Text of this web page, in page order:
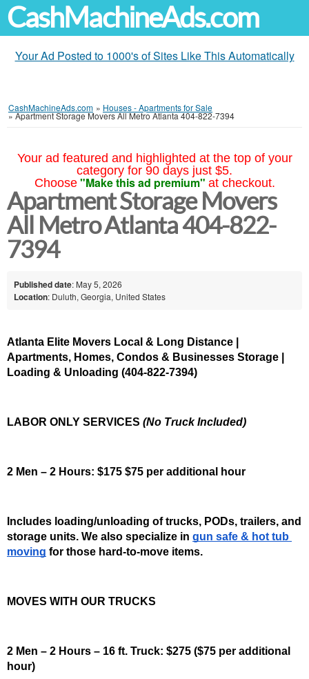
CashMachineAds.com
Your Ad Posted to 1000's of Sites Like This Automatically
CashMachineAds.com » Houses - Apartments for Sale
»Apartment Storage Movers All Metro Atlanta 404-822-7394
Your ad featured and highlighted at the top of your
category for 90 days just $5.
Choose "Make this ad premium" at checkout.
Apartment Storage Movers
All Metro Atlanta 404-822-
7394
Published date: May 5, 2026
Location: Duluth, Georgia, United States
Atlanta Elite Movers Local & Long Distance |
Apartments, Homes, Condos & Businesses Storage |
Loading & Unloading (404-822-7394)
LABOR ONLY SERVICES (No Truck Included)
2 Men – 2 Hours: $175 $75 per additional hour
Includes loading/unloading of trucks, PODs, trailers, and
storage units. We also specialize in gun safe & hot tub
moving for those hard-to-move items.
MOVES WITH OUR TRUCKS
2 Men – 2 Hours – 16 ft. Truck: $275 ($75 per additional
hour)